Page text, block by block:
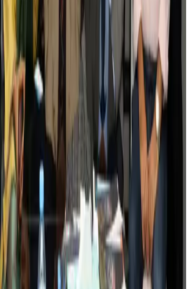
air cargo as e-commerce demand slows
Aug 3, 2026
exclusive healthcare benefits at Ascent Health
Aug 3, 2026
takes charge for 2026–2028
3, 2026
Action Plan to promote safe migration
2026
introduces Italian-themed weekend dining
travel advisory to Level Two